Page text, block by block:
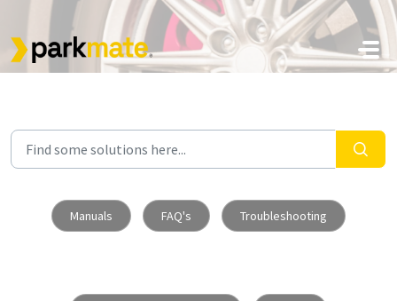
Skip to main content
Manuals FAQ's Troubleshooting